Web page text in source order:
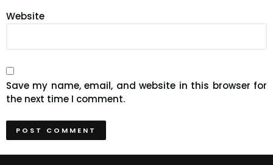
Website
Save my name, email, and website in this browser for
the next time I comment.